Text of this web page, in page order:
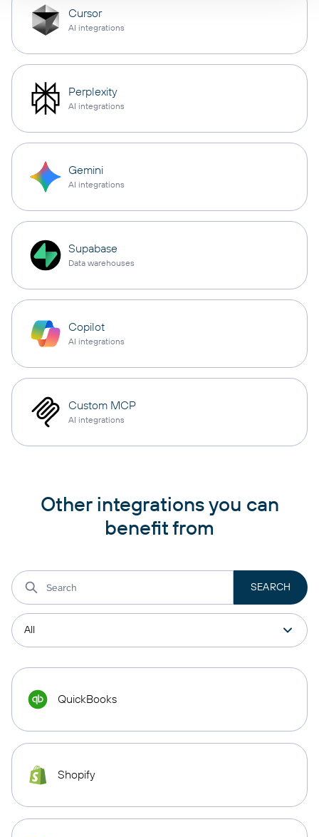
Cursor
AI integrations
Perplexity
AI integrations
Gemini
AI integrations
Supabase
Data warehouses
Copilot
AI integrations
Custom MCP
AI integrations
Other integrations you can
benefit from
QuickBooks
Shopify